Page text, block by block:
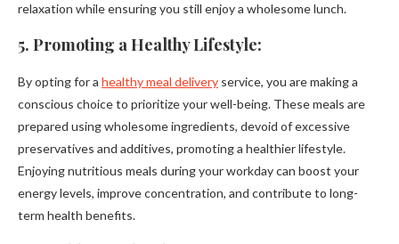
relaxation while ensuring you still enjoy a wholesome lunch.
5. Promoting a Healthy Lifestyle:
By opting for a healthy meal delivery service, you are making a
conscious choice to prioritize your well-being. These meals are
prepared using wholesome ingredients, devoid of excessive
preservatives and additives, promoting a healthier lifestyle.
Enjoying nutritious meals during your workday can boost your
energy levels, improve concentration, and contribute to long-
term health benefits.